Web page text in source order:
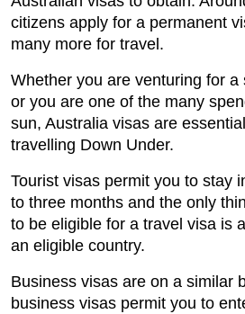
citizens apply for a permanent
many more for travel.
Whether you are venturing for a
or you are one of the many
sun, Australia visas are
travelling Down Under.
Tourist visas permit you to stay
to three months and the only
to be eligible for a travel visa is
an eligible country.
Business visas are on a similar
business visas permit you to